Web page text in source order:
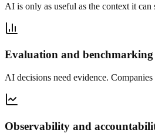
AI is only as useful as the context it
Evaluation and benchmarking
AI decisions need evidence.
Observability and